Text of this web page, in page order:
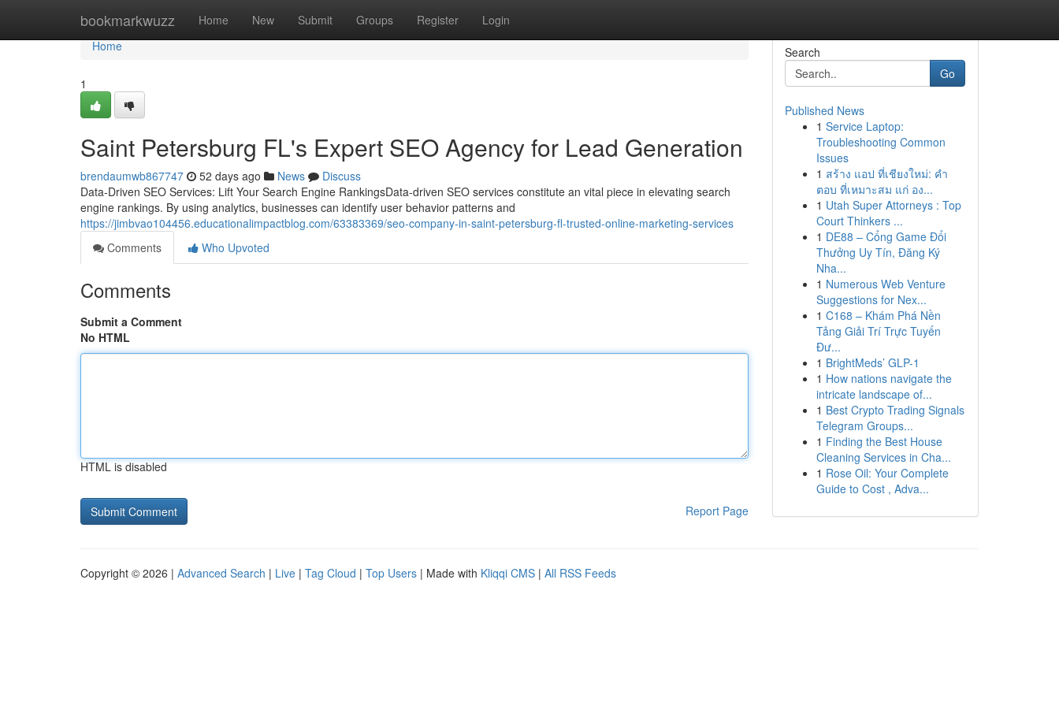
bookmarkwuzz Home New Submit Groups Register Login
Home
Home
1
Saint Petersburg FL's Expert SEO Agency for Lead Generation
brendaumwb867747 52 days ago News
Discuss
Data-Driven SEO Services: Lift Your Search Engine RankingsData-driven SEO services constitute an vital piece in elevating search
engine rankings. By using analytics, businesses can identify user behavior patterns and
https://jimbvao104456.educationalimpactblog.com/63383369/seo-company-in-saint-petersburg-fl-trusted-online-marketing-services
Comments
Who Upvoted
Comments
Submit a Comment
No HTML
HTML is disabled
Report Page
Search
Go
Published News
1 Service Laptop:
Troubleshooting Common
Issues
1 สร้าง แอป ที่เชียงใหม่: คำ
ตอบ ที่เหมาะสม แก่ อง...
1 Utah Super Attorneys : Top
Court Thinkers ...
1 DE88 – Cổng Game Đổi
Thưởng Uy Tín, Đăng Ký
Nha...
1 Numerous Web Venture
Suggestions for Nex...
1 C168 – Khám Phá Nền
Tảng Giải Trí Trực Tuyến
Đư...
1 BrightMeds’ GLP-1
1 How nations navigate the
intricate landscape of...
1 Best Crypto Trading Signals
Telegram Groups...
1 Finding the Best House
Cleaning Services in Cha...
1 Rose Oil: Your Complete
Guide to Cost , Adva...
Copyright © 2026 | Advanced Search | Live | Tag Cloud | Top Users | Made with Kliqqi CMS | All RSS Feeds